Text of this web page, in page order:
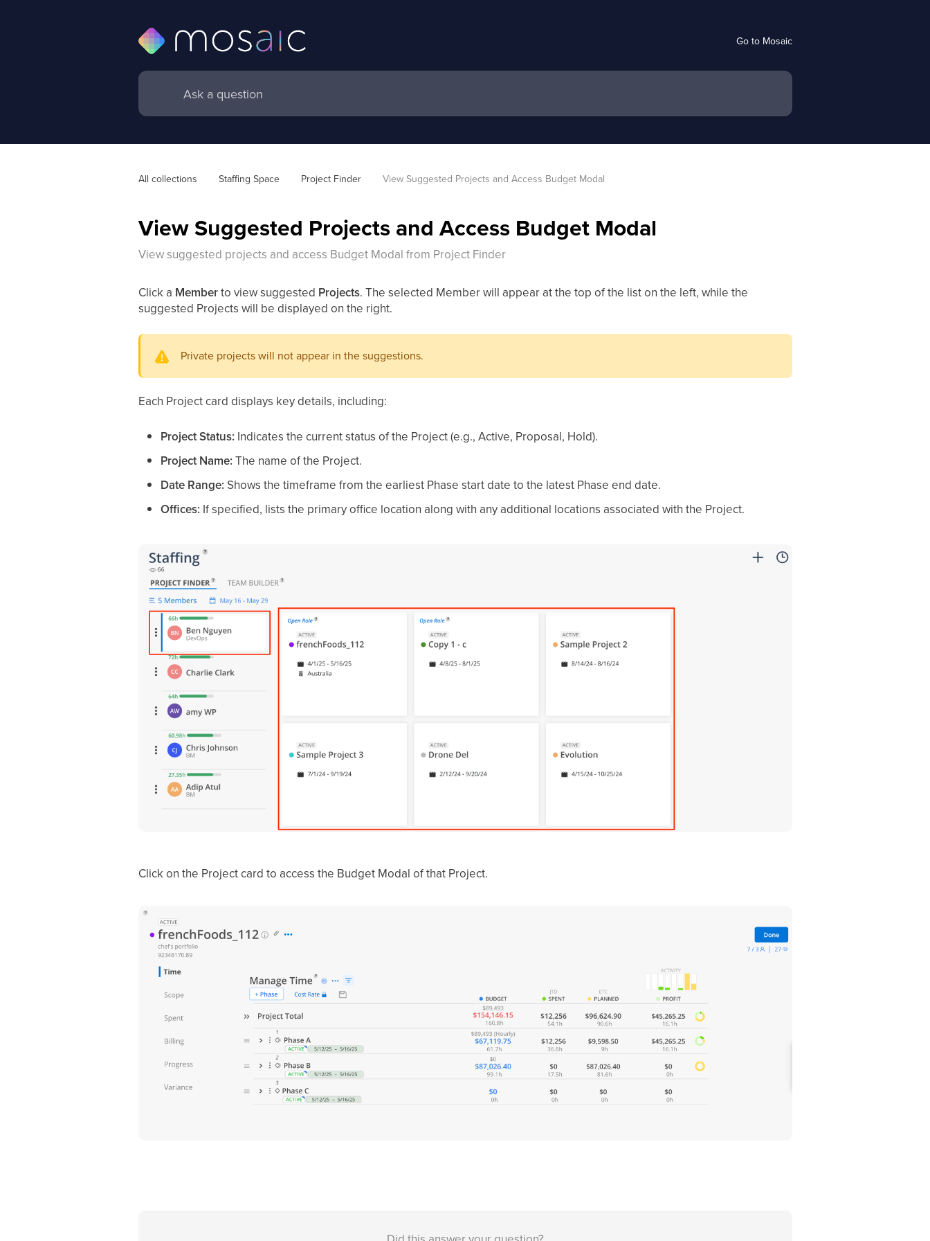
Go to Mosaic
All collections Staffing Space Project Finder View Suggested Projects and Access Budget Modal
View Suggested Projects and Access Budget Modal
View suggested projects and access Budget Modal from Project Finder
Click a Memberto view suggested Projects. The selected Member will appear at the top of the list on the left, while the
suggested Projects will be displayed on the right.
Private projects will not appear in the suggestions.
Each Project card displays key details, including:
Project Status: Indicates the current status of the Project (e.g., Active, Proposal, Hold).
Project Name: The name of the Project.
Date Range: Shows the timeframe from the earliest Phase start date to the latest Phase end date.
Offices: If specified, lists the primary office location along with any additional locations associated with the Project.
Click on the Project card to access the Budget Modal of that Project.